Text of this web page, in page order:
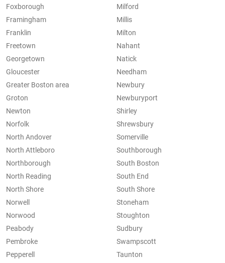
Foxborough
Framingham
Franklin
Freetown
Georgetown
Gloucester
Greater Boston area
Groton
Milford
Millis
Milton
Nahant
Natick
Needham
Newbury
Newburyport
Newton
Norfolk
North Andover
North Attleboro
Northborough
North Reading
North Shore
Norwell
Norwood
Peabody
Pembroke
Pepperell
Shirley
Shrewsbury
Somerville
Southborough
South Boston
South End
South Shore
Stoneham
Stoughton
Sudbury
Swampscott
Taunton